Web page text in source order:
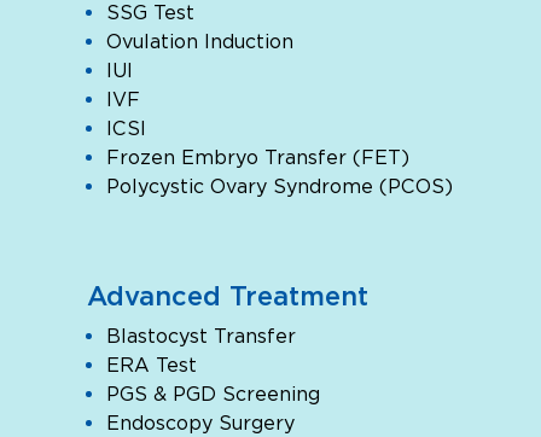
SSG Test
Ovulation Induction
IUI
IVF
ICSI
Frozen Embryo Transfer (FET)
Polycystic Ovary Syndrome (PCOS)
Advanced Treatment
Blastocyst Transfer
ERA Test
PGS & PGD Screening
Endoscopy Surgery